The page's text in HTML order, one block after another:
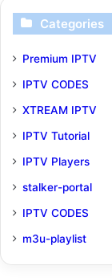
Categories
Premium IPTV
IPTV CODES
XTREAM IPTV
IPTV Tutorial
IPTV Players
stalker-portal
IPTV CODES
m3u-playlist